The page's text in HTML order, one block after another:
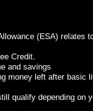
(ESA) relates
Credit.
and savings
money left after basic
qualify depending on